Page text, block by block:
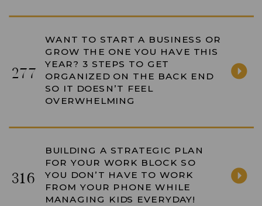
BUILDING A STRATEGIC PLAN
FOR YOUR WORK BLOCK SO
YOU DON’T HAVE TO WORK
FROM YOUR PHONE WHILE
MANAGING KIDS EVERYDAY!
316
WANT TO START A BUSINESS OR
GROW THE ONE YOU HAVE THIS
YEAR? 3 STEPS TO GET
ORGANIZED ON THE BACK END
SO IT DOESN’T FEEL
OVERWHELMING
277